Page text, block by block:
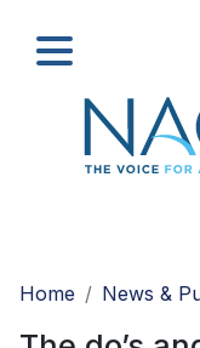
Home
News &